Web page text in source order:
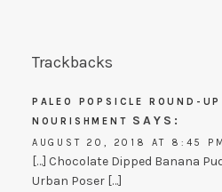
Trackbacks
PALEO POPSICLE ROUND-
NOURISHMENT
SAYS:
AUGUST 20, 2018 AT 8:45 PM
[…] Chocolate Dipped Banana
Urban Poser […]